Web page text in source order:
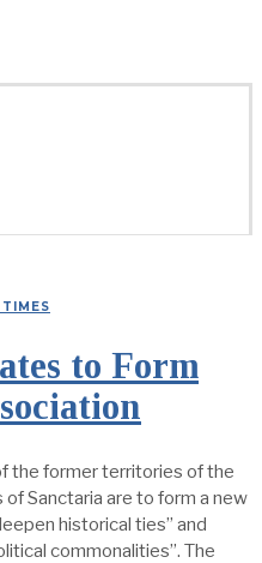
to Form
the former territories of the
Sanctaria are to form a new
historical ties” and
commonalities”. The